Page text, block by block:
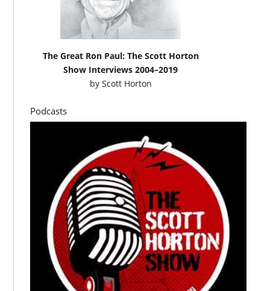
The Great Ron Paul: The Scott Horton
Show Interviews 2004–2019
by Scott Horton
Podcasts